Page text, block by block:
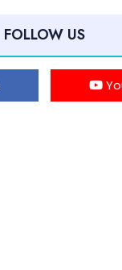
FOLLOW US